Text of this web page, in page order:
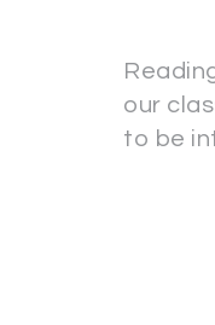
our
to be